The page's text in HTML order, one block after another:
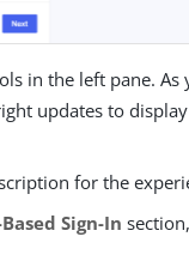
in the left pane.
updates to
for the
Sign-In